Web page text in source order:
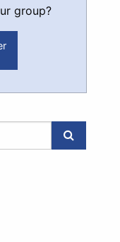
group?